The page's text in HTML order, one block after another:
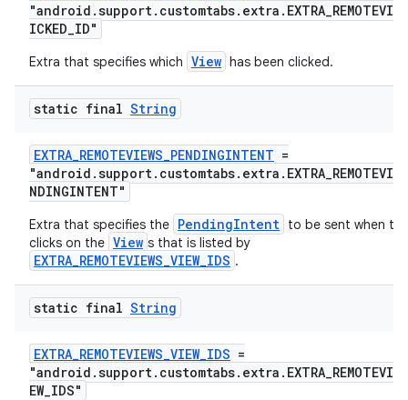
ICKED_ID"
Extra that specifies which View has been clicked.
static final String
EXTRA_REMOTEVIEWS_PENDINGINTENT =
NDINGINTENT"
Extra that specifies the PendingIntent to be sent when
clicks on the View s that is listed by
EXTRA_REMOTEVIEWS_VIEW_IDS .
static final String
EXTRA_REMOTEVIEWS_VIEW_IDS =
EW_IDS"